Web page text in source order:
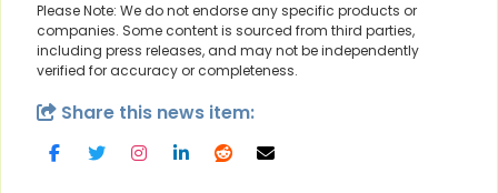
Please Note: We do not endorse any specific products or
companies. Some content is sourced from third parties,
including press releases, and may not be independently
verified for accuracy or completeness.
Share this news item: